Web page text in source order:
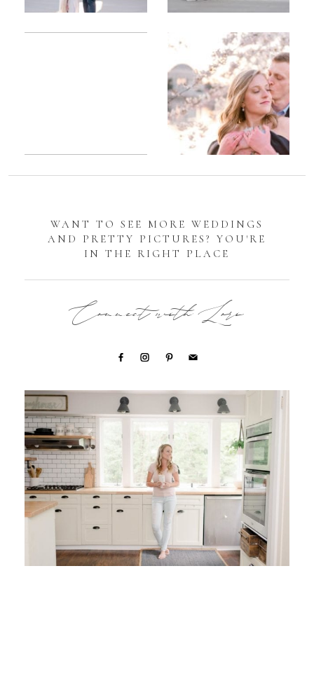
Sarah
DC
Tidal
Basin
Cherry
Blossom
Engagement |
Jocelyn &
Eric
WANT TO SEE MORE WEDDINGS
AND PRETTY PICTURES? YOU'RE
IN THE RIGHT PLACE
Connect with Lori